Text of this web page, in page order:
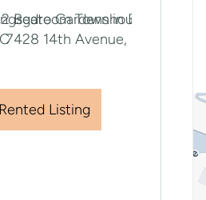
Rented Listing